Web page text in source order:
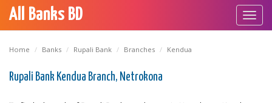
All Banks BD
Home Banks Rupali Bank Branches Kendua
Rupali Bank Kendua Branch, Netrokona